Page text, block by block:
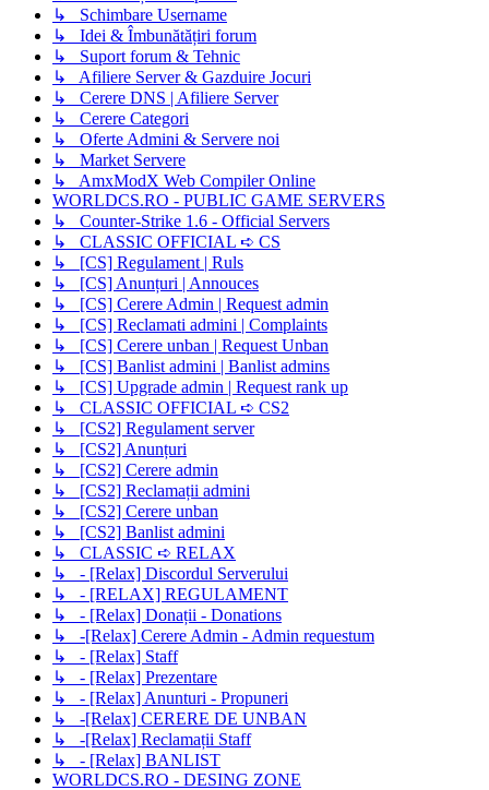
↳ Schimbare Username
↳ Idei & Îmbunătățiri forum
↳ Suport forum & Tehnic
↳ Afiliere Server & Gazduire Jocuri
↳ Cerere DNS | Afiliere Server
↳ Cerere Categori
↳ Oferte Admini & Servere noi
↳ Market Servere
↳ AmxModX Web Compiler Online
WORLDCS.RO - PUBLIC GAME SERVERS
↳ Counter-Strike 1.6 - Official Servers
↳ CLASSIC OFFICIAL ➪ CS
↳ [CS] Regulament | Ruls
↳ [CS] Anunțuri | Annouces
↳ [CS] Cerere Admin | Request admin
↳ [CS] Reclamati admini | Complaints
↳ [CS] Cerere unban | Request Unban
↳ [CS] Banlist admini | Banlist admins
↳ [CS] Upgrade admin | Request rank up
↳ CLASSIC OFFICIAL ➪ CS2
↳ [CS2] Regulament server
↳ [CS2] Anunțuri
↳ [CS2] Cerere admin
↳ [CS2] Reclamații admini
↳ [CS2] Cerere unban
↳ [CS2] Banlist admini
↳ CLASSIC ➪ RELAX
↳ - [Relax] Discordul Serverului
↳ - [RELAX] REGULAMENT
↳ - [Relax] Donații - Donations
↳ -[Relax] Cerere Admin - Admin requestum
↳ - [Relax] Staff
↳ - [Relax] Prezentare
↳ - [Relax] Anunturi - Propuneri
↳ -[Relax] CERERE DE UNBAN
↳ -[Relax] Reclamații Staff
↳ - [Relax] BANLIST
WORLDCS.RO - DESING ZONE